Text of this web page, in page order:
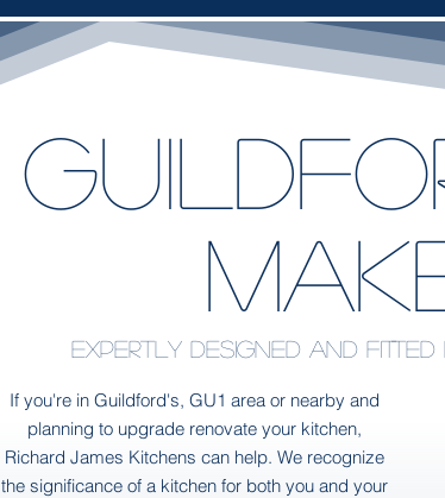
Expertly designed and fitted
If you're in Guildford's, GU1 area or nearby and
planning to upgrade renovate your kitchen,
Richard James Kitchens can help. We recognize
the significance of a kitchen for both you and your